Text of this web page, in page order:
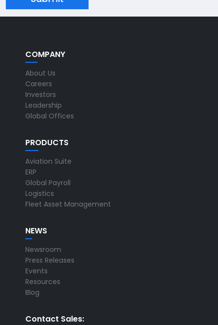
COMPANY
About Us
Careers
Investors
Leadership
Global Offices
PRODUCTS
Aviation Suite
ERP
Global Payroll
Logistics
Fleet Asset Management
NEWS
Newsroom
Press Releases
Events
Resources
Blog
Contact Sales: